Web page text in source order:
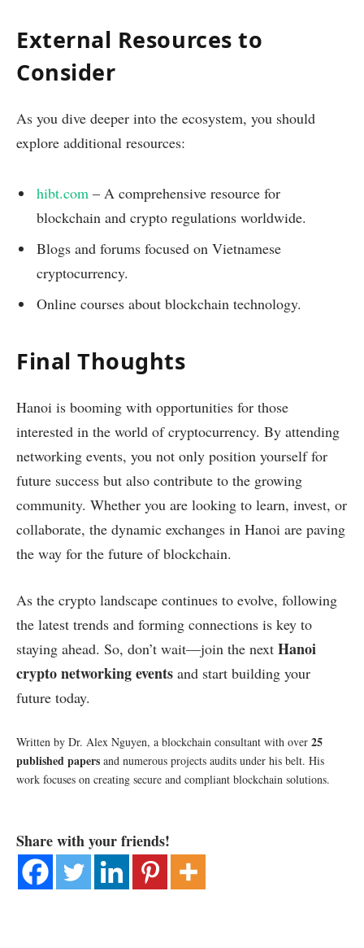
External Resources to
Consider
As you dive deeper into the ecosystem, you should
explore additional resources:
hibt.com – A comprehensive resource for
blockchain and crypto regulations worldwide.
Blogs and forums focused on Vietnamese
cryptocurrency.
Online courses about blockchain technology.
Final Thoughts
Hanoi is booming with opportunities for those
interested in the world of cryptocurrency. By attending
networking events, you not only position yourself for
future success but also contribute to the growing
community. Whether you are looking to learn, invest, or
collaborate, the dynamic exchanges in Hanoi are paving
the way for the future of blockchain.
As the crypto landscape continues to evolve, following
the latest trends and forming connections is key to
staying ahead. So, don’t wait—join the next Hanoi
crypto networking events and start building your
future today.
Written by Dr. Alex Nguyen, a blockchain consultant with over 25
published papers and numerous projects audits under his belt. His
work focuses on creating secure and compliant blockchain solutions.
Share with your friends!